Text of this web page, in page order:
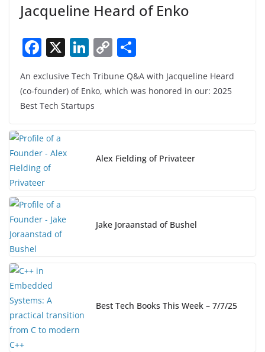
Jacqueline Heard of Enko
F
a
c
e
o
o
k
X Li
k
e
C
p
k
ar
An exclusive Tech Tribune Q&A with Jacqueline Heard
(co-founder) of Enko, which was honored in our: 2025
Best Tech Startups
Alex Fielding of Privateer
Jake Joraanstad of Bushel
Best Tech Books This Week – 7/7/25